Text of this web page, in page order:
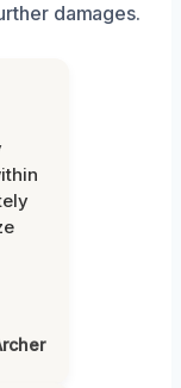
damages.